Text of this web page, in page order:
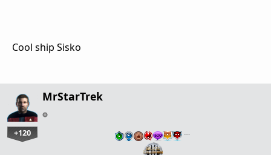
Cool ship Sisko
MrStarTrek
+120 …